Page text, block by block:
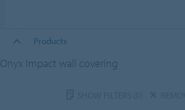
Products
Onyx Impact wall covering